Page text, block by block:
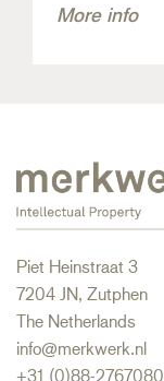
More info
Piet Heinstraat 3
7204 JN, Zutphen
The Netherlands
info@merkwerk.nl
+31 (0)88-2767080